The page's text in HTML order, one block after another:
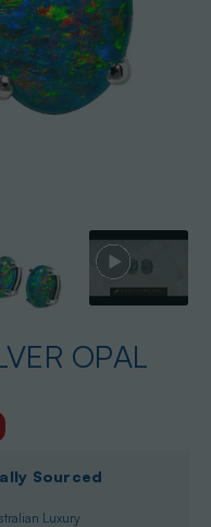
OPAL
Sourced
Luxury